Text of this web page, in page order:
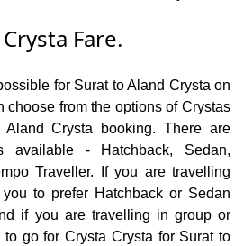
Fare.
for Surat to Aland Crysta on
choose from the options of Crystas
Crysta booking. There are
available - Hatchback, Sedan,
Traveller. If you are travelling
to prefer Hatchback or Sedan
if you are travelling in group or
go for Crysta Crysta for Surat to